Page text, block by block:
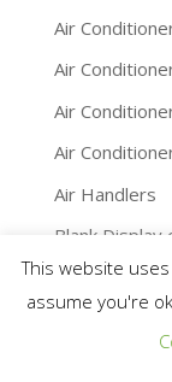
Air
Air
Air
Air
Air Handlers
Blank
Boiler
Boilers
Building
This website
assume you're